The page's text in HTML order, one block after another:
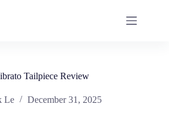
Tailpiece Review
Le December 31, 2025